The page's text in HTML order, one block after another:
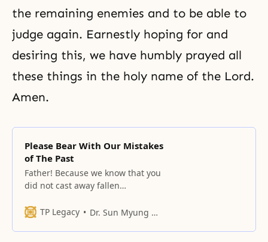
the remaining enemies and to be able to
judge again. Earnestly hoping for and
desiring this, we have humbly prayed all
these things in the holy name of the Lord.
Amen.
Please Bear With Our Mistakes
of The Past
Father! Because we know that you
did not cast away fallen
results of your hard work for 6,000
reestablish us and we know your
TP Legacy Dr. Sun Myung Moon